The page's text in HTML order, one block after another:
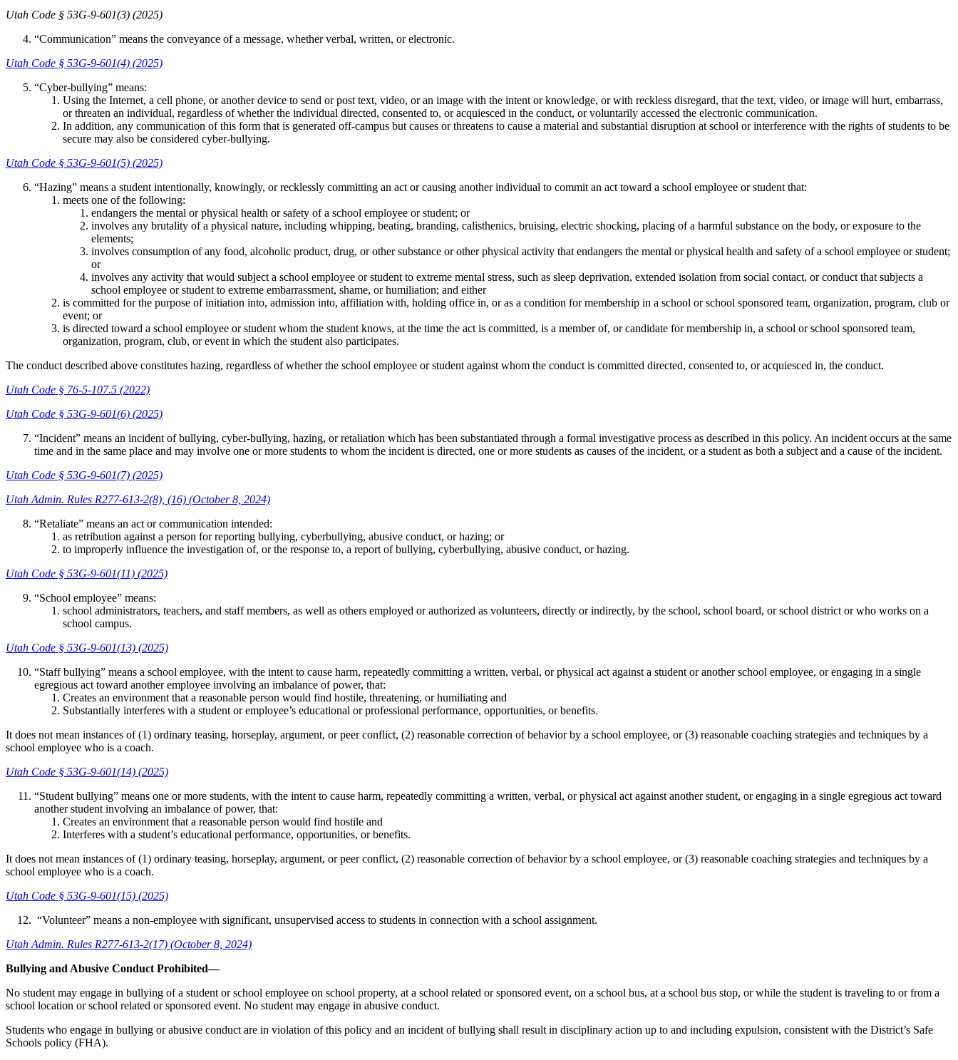
Utah Code § 53G-9-601(3) (2025)
“Communication” means the conveyance of a message, whether verbal, written, or electronic.
Utah Code § 53G-9-601(4) (2025)
“Cyber-bullying” means:
Using the Internet, a cell phone, or another device to send or post text, video, or an image with the intent or knowledge, or with reckless disregard, that the text, video, or image will hurt, embarrass,
or threaten an individual, regardless of whether the individual directed, consented to, or acquiesced in the conduct, or voluntarily accessed the electronic communication.
In addition, any communication of this form that is generated off-campus but causes or threatens to cause a material and substantial disruption at school or interference with the rights of students to be
secure may also be considered cyber-bullying.
Utah Code § 53G-9-601(5) (2025)
“Hazing” means a student intentionally, knowingly, or recklessly committing an act or causing another individual to commit an act toward a school employee or student that:
meets one of the following:
endangers the mental or physical health or safety of a school employee or student; or
involves any brutality of a physical nature, including whipping, beating, branding, calisthenics, bruising, electric shocking, placing of a harmful substance on the body, or exposure to the
elements;
involves consumption of any food, alcoholic product, drug, or other substance or other physical activity that endangers the mental or physical health and safety of a school employee or student;
or
involves any activity that would subject a school employee or student to extreme mental stress, such as sleep deprivation, extended isolation from social contact, or conduct that subjects a
school employee or student to extreme embarrassment, shame, or humiliation; and either
is committed for the purpose of initiation into, admission into, affiliation with, holding office in, or as a condition for membership in a school or school sponsored team, organization, program, club or
event; or
is directed toward a school employee or student whom the student knows, at the time the act is committed, is a member of, or candidate for membership in, a school or school sponsored team,
organization, program, club, or event in which the student also participates.
The conduct described above constitutes hazing, regardless of whether the school employee or student against whom the conduct is committed directed, consented to, or acquiesced in, the conduct.
Utah Code § 76-5-107.5 (2022)
Utah Code § 53G-9-601(6) (2025)
“Incident” means an incident of bullying, cyber-bullying, hazing, or retaliation which has been substantiated through a formal investigative process as described in this policy. An incident occurs at the same
time and in the same place and may involve one or more students to whom the incident is directed, one or more students as causes of the incident, or a student as both a subject and a cause of the incident.
Utah Code § 53G-9-601(7) (2025)
Utah Admin. Rules R277-613-2(8), (16) (October 8, 2024)
“Retaliate” means an act or communication intended:
as retribution against a person for reporting bullying, cyberbullying, abusive conduct, or hazing; or
to improperly influence the investigation of, or the response to, a report of bullying, cyberbullying, abusive conduct, or hazing.
Utah Code § 53G-9-601(11) (2025)
“School employee” means:
school administrators, teachers, and staff members, as well as others employed or authorized as volunteers, directly or indirectly, by the school, school board, or school district or who works on a
school campus.
Utah Code § 53G-9-601(13) (2025)
“Staff bullying” means a school employee, with the intent to cause harm, repeatedly committing a written, verbal, or physical act against a student or another school employee, or engaging in a single
egregious act toward another employee involving an imbalance of power, that:
Creates an environment that a reasonable person would find hostile, threatening, or humiliating and
Substantially interferes with a student or employee’s educational or professional performance, opportunities, or benefits.
It does not mean instances of (1) ordinary teasing, horseplay, argument, or peer conflict, (2) reasonable correction of behavior by a school employee, or (3) reasonable coaching strategies and techniques by a
school employee who is a coach.
Utah Code § 53G-9-601(14) (2025)
“Student bullying” means one or more students, with the intent to cause harm, repeatedly committing a written, verbal, or physical act against another student, or engaging in a single egregious act toward
another student involving an imbalance of power, that:
Creates an environment that a reasonable person would find hostile and
Interferes with a student’s educational performance, opportunities, or benefits.
It does not mean instances of (1) ordinary teasing, horseplay, argument, or peer conflict, (2) reasonable correction of behavior by a school employee, or (3) reasonable coaching strategies and techniques by a
school employee who is a coach.
Utah Code § 53G-9-601(15) (2025)
“Volunteer” means a non-employee with significant, unsupervised access to students in connection with a school assignment.
Utah Admin. Rules R277-613-2(17) (October 8, 2024)
Bullying and Abusive Conduct Prohibited—
No student may engage in bullying of a student or school employee on school property, at a school related or sponsored event, on a school bus, at a school bus stop, or while the student is traveling to or from a
school location or school related or sponsored event. No student may engage in abusive conduct.
Students who engage in bullying or abusive conduct are in violation of this policy and an incident of bullying shall result in disciplinary action up to and including expulsion, consistent with the District’s Safe
Schools policy (FHA).